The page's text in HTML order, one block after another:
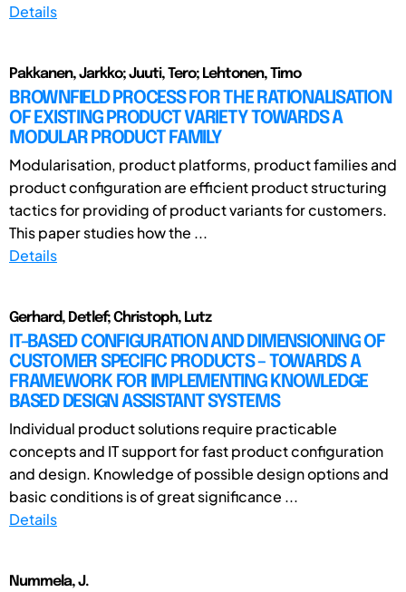
Details
Pakkanen, Jarkko; Juuti, Tero; Lehtonen, Timo
BROWNFIELD PROCESS FOR THE RATIONALISATION
OF EXISTING PRODUCT VARIETY TOWARDS A
MODULAR PRODUCT FAMILY
Modularisation, product platforms, product families and
product configuration are efficient product structuring
tactics for providing of product variants for customers.
This paper studies how the ...
Details
Gerhard, Detlef; Christoph, Lutz
IT-BASED CONFIGURATION AND DIMENSIONING OF
CUSTOMER SPECIFIC PRODUCTS – TOWARDS A
FRAMEWORK FOR IMPLEMENTING KNOWLEDGE
BASED DESIGN ASSISTANT SYSTEMS
Individual product solutions require practicable
concepts and IT support for fast product configuration
and design. Knowledge of possible design options and
basic conditions is of great significance ...
Details
Nummela, J.